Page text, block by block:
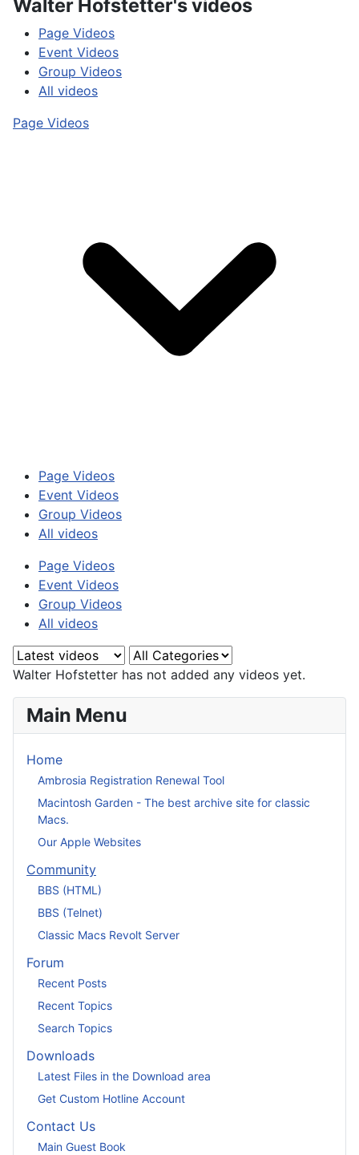
Walter Hofstetter's videos
Page Videos
Event Videos
Group Videos
All videos
Page Videos
Page Videos
Event Videos
Group Videos
All videos
Page Videos
Event Videos
Group Videos
All videos
Walter Hofstetter has not added any videos yet.
Main Menu
Home
Ambrosia Registration Renewal Tool
Macintosh Garden - The best archive site for classic
Macs.
Our Apple Websites
Community
BBS (HTML)
BBS (Telnet)
Classic Macs Revolt Server
Forum
Recent Posts
Recent Topics
Search Topics
Downloads
Latest Files in the Download area
Get Custom Hotline Account
Contact Us
Main Guest Book